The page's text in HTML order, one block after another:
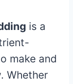
is a
make and
Whether